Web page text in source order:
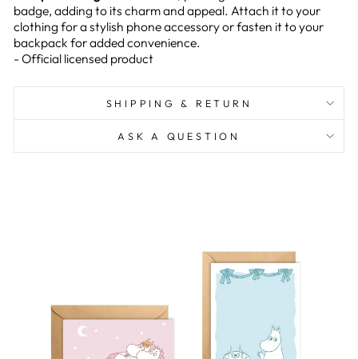
badge, adding to its charm and appeal. Attach it to your
clothing for a stylish phone accessory or fasten it to your
backpack for added convenience.
- Official licensed product
SHIPPING & RETURN
ASK A QUESTION